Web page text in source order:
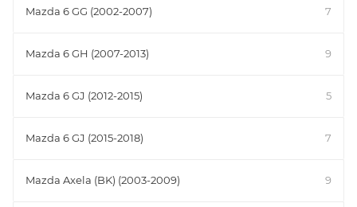
Mazda 6 GG (2002-2007) 7
Mazda 6 GH (2007-2013) 9
Mazda 6 GJ (2012-2015) 5
Mazda 6 GJ (2015-2018) 7
Mazda Axela (BK) (2003-2009) 9